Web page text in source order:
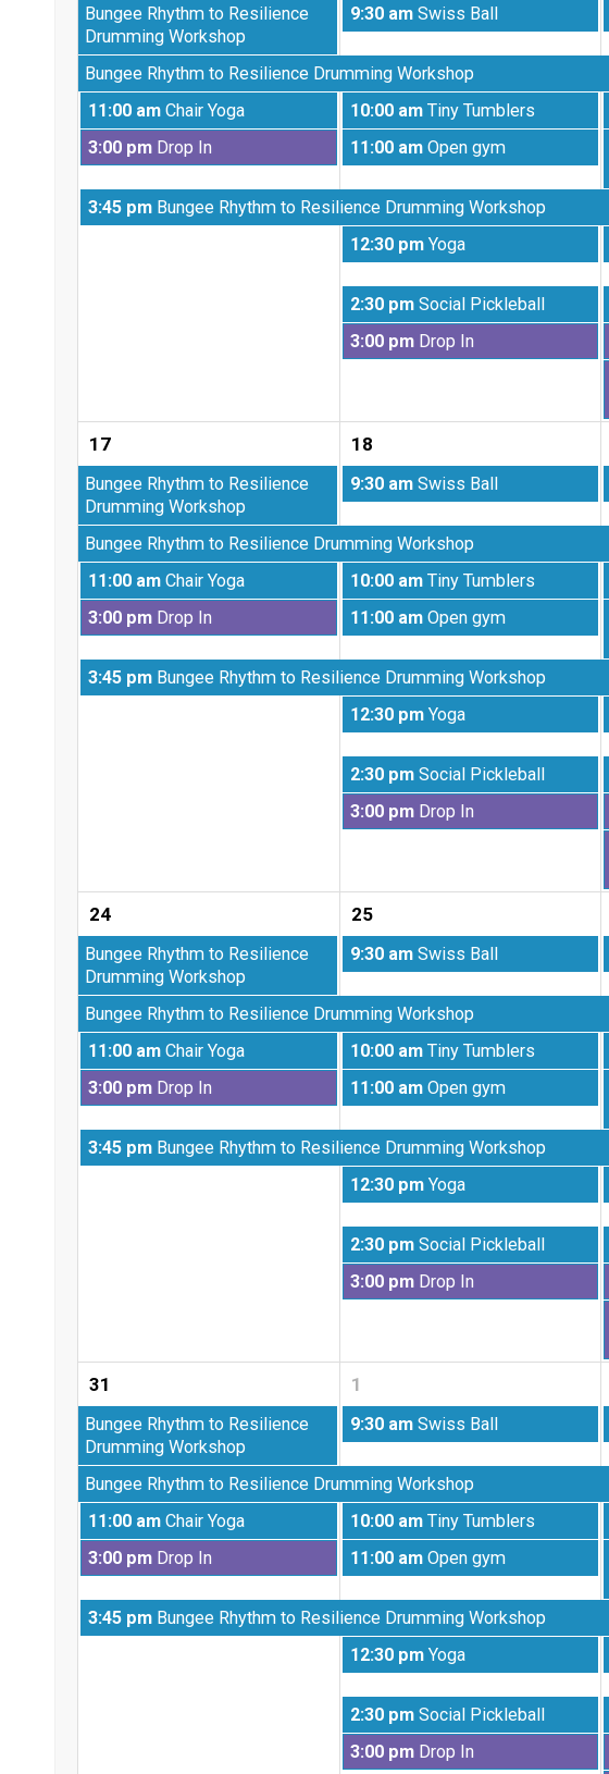
Monday,
July
27th
2026
Bungee Rhythm to Resilience
Drumming Workshop
Tuesday,
August
11th
2026
9:30 am Swiss Ball
Monday,
August
3rd
2026
Bungee Rhythm to Resilience Drumming Workshop
Monday,
August
10th
11:00 am Chair Yoga
Tuesday,
August
11th
10:00 am Tiny Tumblers
Monday,
August
10th
2026
3:00 pm Drop In
Tuesday,
August
11th
2026
11:00 am Open gym
Monday,
August
3:45 pm Bungee Rhythm to Resilience Drumming Workshop
Tuesday,
August
11th
2026
12:30 pm Yoga
Tuesday,
August
11th
2:30 pm Social Pickleball
Tuesday,
August
3:00 pm Drop In
17 18
Monday,
August
3rd
2026
Bungee Rhythm to Resilience
Drumming Workshop
Tuesday,
August
18th
2026
9:30 am Swiss Ball
Monday,
August
10th
2026
Bungee Rhythm to Resilience Drumming Workshop
Monday,
August
17th
11:00 am Chair Yoga
Tuesday,
August
18th
10:00 am Tiny Tumblers
Monday,
August
17th
2026
3:00 pm Drop In
Tuesday,
August
18th
2026
11:00 am Open gym
Monday,
August
3:45 pm Bungee Rhythm to Resilience Drumming Workshop
Tuesday,
August
18th
2026
12:30 pm Yoga
Tuesday,
August
18th
2:30 pm Social Pickleball
Tuesday,
August
3:00 pm Drop In
24 25
Monday,
August
10th
2026
Bungee Rhythm to Resilience
Drumming Workshop
Tuesday,
August
25th
2026
9:30 am Swiss Ball
Monday,
August
17th
2026
Bungee Rhythm to Resilience Drumming Workshop
Monday,
August
24th
11:00 am Chair Yoga
Tuesday,
August
25th
10:00 am Tiny Tumblers
Monday,
August
24th
2026
3:00 pm Drop In
Tuesday,
August
25th
2026
11:00 am Open gym
Monday,
August
3:45 pm Bungee Rhythm to Resilience Drumming Workshop
Tuesday,
August
25th
2026
12:30 pm Yoga
Tuesday,
August
25th
2:30 pm Social Pickleball
Tuesday,
August
3:00 pm Drop In
31 1
Monday,
August
17th
2026
Bungee Rhythm to Resilience
Drumming Workshop
Tuesday,
September
1st
2026
9:30 am Swiss Ball
Monday,
August
24th
2026
Bungee Rhythm to Resilience Drumming Workshop
Monday,
August
31st
11:00 am Chair Yoga
Tuesday,
September
1st
10:00 am Tiny Tumblers
Monday,
August
31st
2026
3:00 pm Drop In
Tuesday,
September
1st
2026
11:00 am Open gym
Monday,
August
3:45 pm Bungee Rhythm to Resilience Drumming Workshop
Tuesday,
September
1st
2026
12:30 pm Yoga
Tuesday,
September
1st
2:30 pm Social Pickleball
Tuesday,
3:00 pm Drop In